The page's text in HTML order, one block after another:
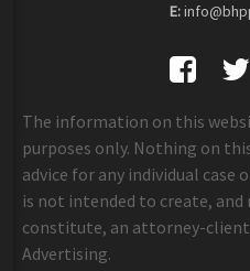
E:
The information on this
purposes only. Nothing on
advice for any individual
is not intended to create,
constitute, an attorney-
Advertising.